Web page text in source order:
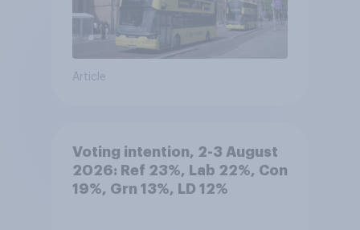
Article
Voting intention, 2-3 August
2026: Ref 23%, Lab 22%, Con
19%, Grn 13%, LD 12%